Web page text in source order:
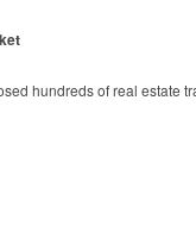
hundreds of real estate